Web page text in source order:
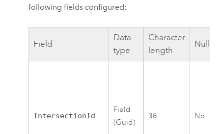
following fields configured:
Field
Data
type
Character
length
IntersectionId
Field
(Guid)
38 No